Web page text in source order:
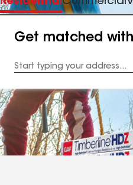
Get matched
Address